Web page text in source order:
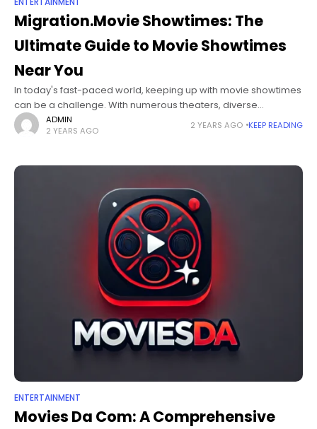
Migration.Movie Showtimes: The
Ultimate Guide to Movie Showtimes
Near You
In today's fast-paced world, keeping up with movie showtimes
can be a challenge. With numerous theaters, diverse
scheduling, and the popularity of new releases, staying
updated on migration.movie showtimes is
ADMIN
2 YEARS AGO
2 YEARS AGO KEEP READING
ENTERTAINMENT
Movies Da Com: A Comprehensive